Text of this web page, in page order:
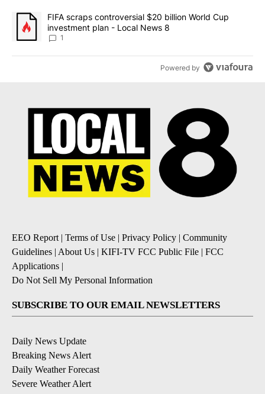
A trending article titled "FIFA scraps controversial $20 billion
FIFA scraps controversial $20 billion World Cup
investment plan - Local News 8
1
Powered by
EEO Report | Terms of Use | Privacy Policy | Community
Guidelines | About Us | KIFI-TV FCC Public File | FCC
Applications |
Do Not Sell My Personal Information
SUBSCRIBE TO OUR EMAIL NEWSLETTERS
Daily News Update
Breaking News Alert
Daily Weather Forecast
Severe Weather Alert